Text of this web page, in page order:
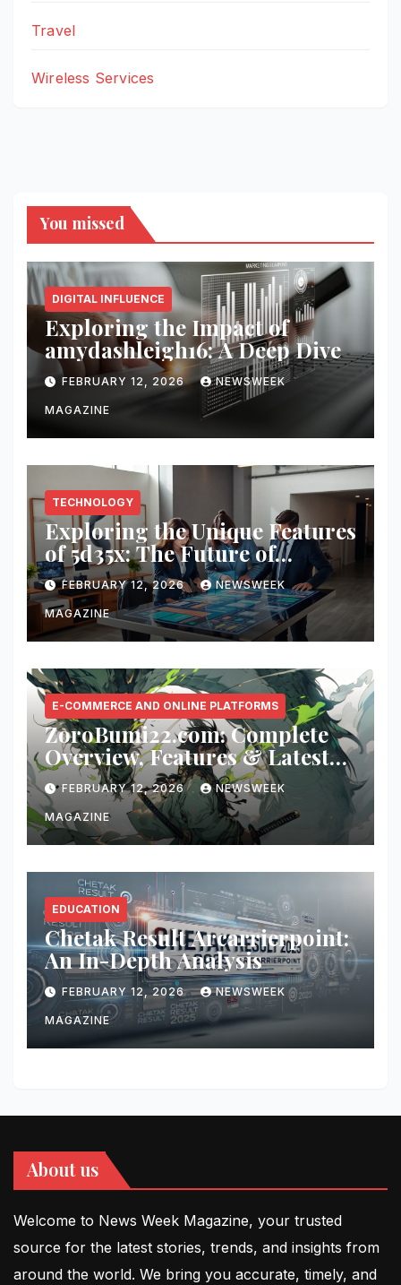
Travel
Wireless Services
You missed
DIGITAL INFLUENCE
Exploring the Impact of
amydashleigh16: A Deep Dive
FEBRUARY 12, 2026 NEWSWEEK
MAGAZINE
TECHNOLOGY
Exploring the Unique Features
of 5d35x: The Future of
Innovation
FEBRUARY 12, 2026 NEWSWEEK
MAGAZINE
E-COMMERCE AND ONLINE PLATFORMS
ZoroBumi22.com: Complete
Overview, Features & Latest
Updates
FEBRUARY 12, 2026 NEWSWEEK
MAGAZINE
EDUCATION
Chetak Result Arcarrierpoint:
An In-Depth Analysis
FEBRUARY 12, 2026 NEWSWEEK
MAGAZINE
About us
Welcome to News Week Magazine, your trusted
source for the latest stories, trends, and insights from
around the world. We bring you accurate, timely, and